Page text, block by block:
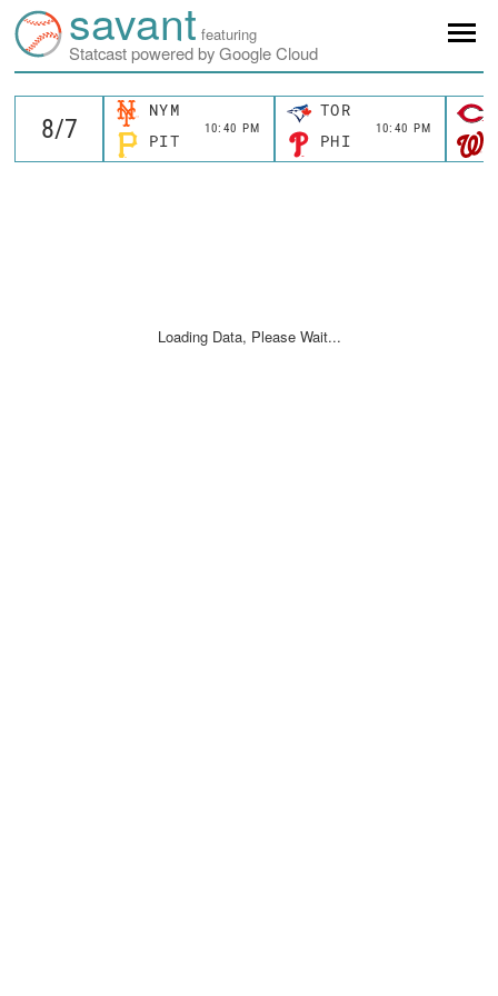
savant featuring
Statcast powered by Google Cloud
NYM
10:40 PM
PIT
TOR
10:40 PM
PHI
Loading Data, Please Wait...